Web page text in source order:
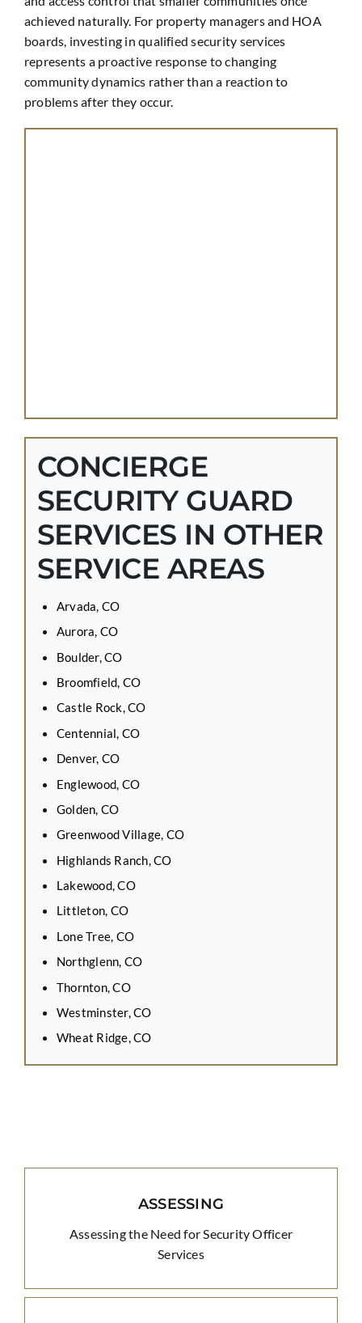
achieved naturally. For property managers and HOA
boards, investing in qualified security services
represents a proactive response to changing
community dynamics rather than a reaction to
problems after they occur.
CONCIERGE
SECURITY GUARD
SERVICES IN OTHER
SERVICE AREAS
Arvada, CO
Aurora, CO
Boulder, CO
Broomfield, CO
Castle Rock, CO
Centennial, CO
Denver, CO
Englewood, CO
Golden, CO
Greenwood Village, CO
Highlands Ranch, CO
Lakewood, CO
Littleton, CO
Lone Tree, CO
Northglenn, CO
Thornton, CO
Westminster, CO
Wheat Ridge, CO
ASSESSING
Assessing the Need for Security Officer
Services